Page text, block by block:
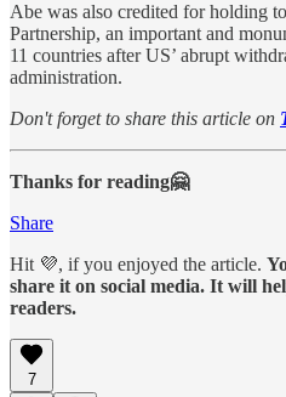
Abe was also credited for holding
Partnership, an important and
11 countries after US’ abrupt
administration.
Don't forget to share this article on
Thanks for reading🤗
Share
Hit 💜, if you enjoyed the article.
share it on social media. It will
readers.
7